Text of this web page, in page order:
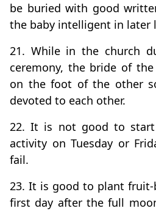
be buried with good
the baby intelligent in later
21. While in the church
ceremony, the bride of
on the foot of the other
devoted to each other.
22. It is not good to
activity on Tuesday or
fail.
23. It is good to plant
first day after the full